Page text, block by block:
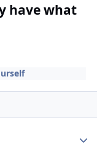
have what